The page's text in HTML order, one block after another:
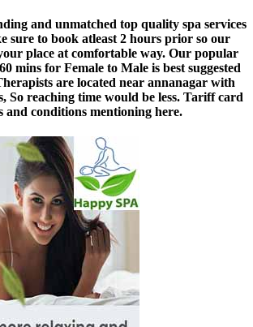
and unmatched top quality spa services
sure to book atleast 2 hours prior so our
place at comfortable way. Our popular
mins for Female to Male is best suggested
are located near annanagar with
So reaching time would be less. Tariff card
and conditions mentioning here.